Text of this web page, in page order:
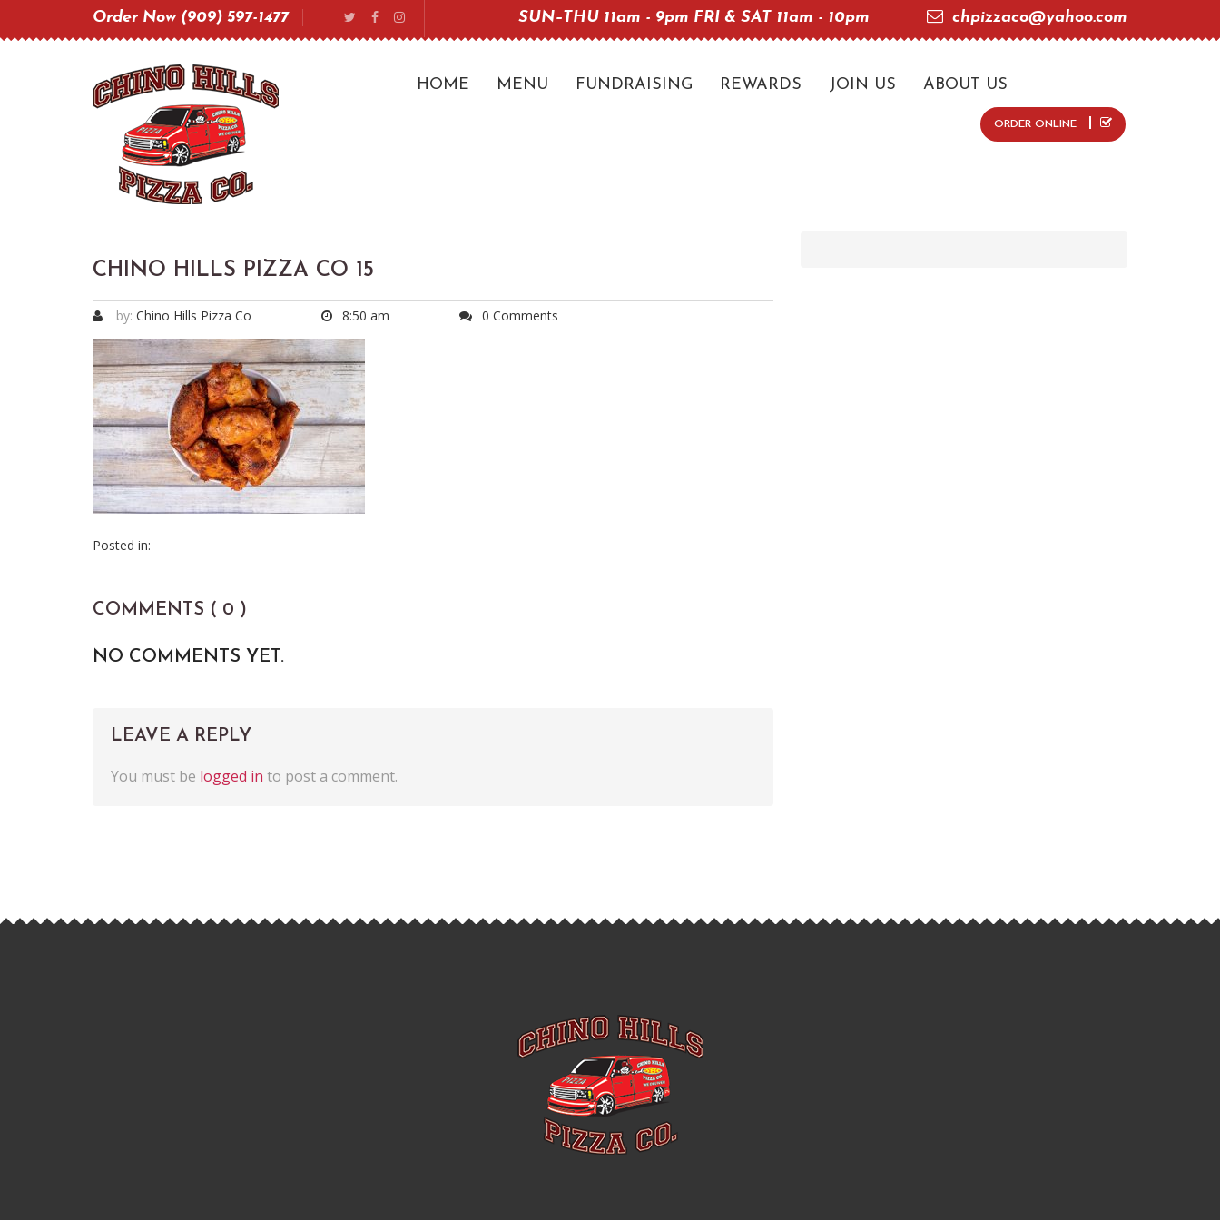
Order Now (909) 597-1477 SUN–THU 11am - 9pm FRI & SAT 11am - 10pm chpizzaco@yahoo.com
HOME MENU FUNDRAISING REWARDS JOIN US ABOUT US
ORDER ONLINE
CHINO HILLS PIZZA CO 15
by: Chino Hills Pizza Co 8:50 am 0 Comments
Posted in:
COMMENTS ( 0 )
NO COMMENTS YET.
LEAVE A REPLY
You must be logged in to post a comment.